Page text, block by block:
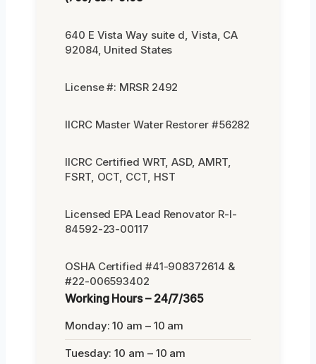
640 E Vista Way suite d, Vista, CA
92084, United States
License #: MRSR 2492
IICRC Master Water Restorer #56282
IICRC Certified WRT, ASD, AMRT,
FSRT, OCT, CCT, HST
Licensed EPA Lead Renovator R-I-
84592-23-00117
OSHA Certified #41-908372614 &
#22-006593402
Working Hours – 24/7/365
Monday: 10 am – 10 am
Tuesday: 10 am – 10 am